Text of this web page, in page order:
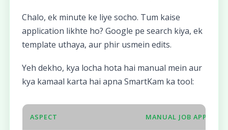
Chalo, ek minute ke liye socho. Tum kaise
application likhte ho? Google pe search kiya, ek
template uthaya, aur phir usmein edits.
Yeh dekho, kya locha hota hai manual mein aur
kya kamaal karta hai apna SmartKam ka tool:
ASPECT MANUAL JOB